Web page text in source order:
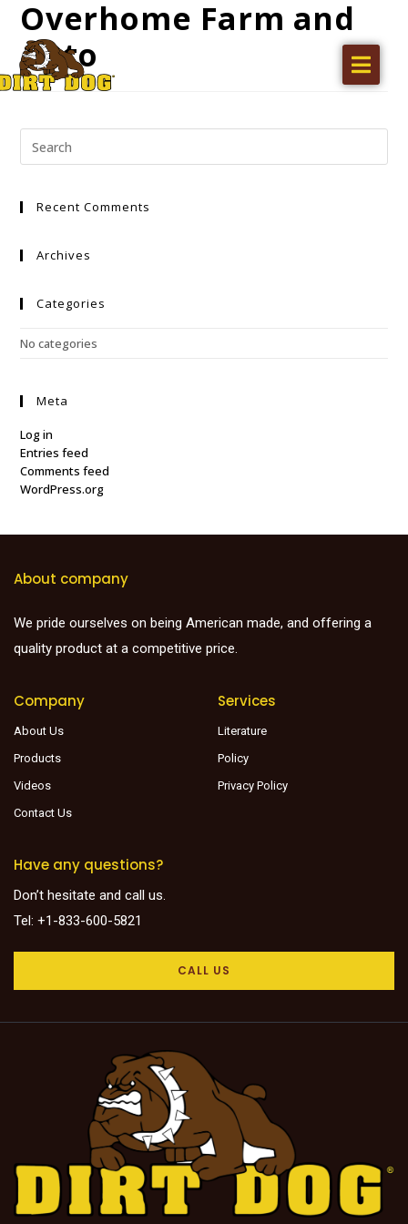
Home
Find a dealer
Videos
About Us
Overhome Farm and
Auto
Recent Comments
Archives
Categories
No categories
Meta
Log in
Entries feed
Comments feed
WordPress.org
About company
We pride ourselves on being American made, and offering a
quality product at a competitive price.
Company
About Us
Products
Videos
Contact Us
Services
Literature
Policy
Privacy Policy
Have any questions?
Don’t hesitate and call us.
Tel: +1-833-600-5821
CALL US